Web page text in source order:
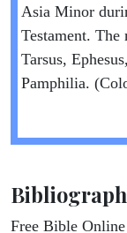
Asia Minor
Testament.
Tarsus,
Pamphilia.
Free Bible